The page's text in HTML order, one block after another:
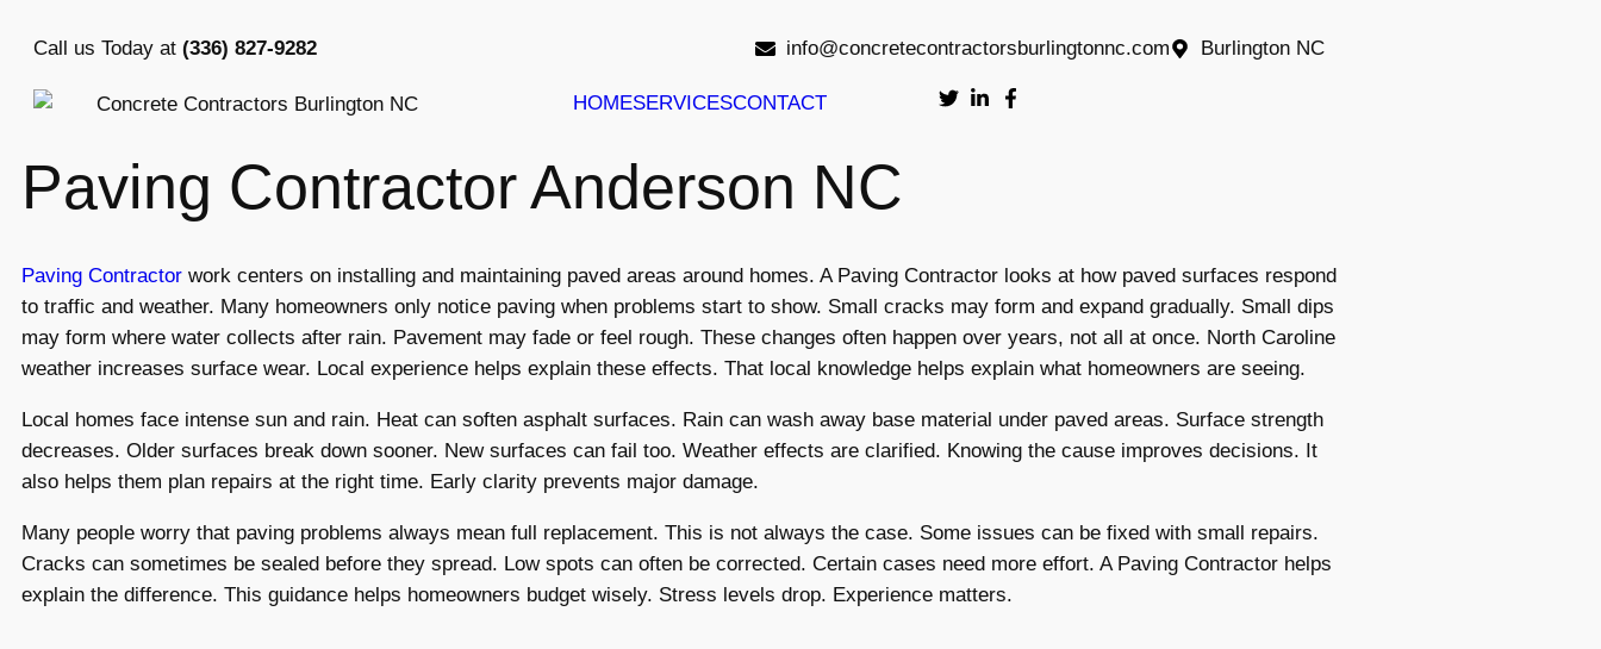
Call us Today at (336) 827-9282 info@concretecontractorsburlingtonnc.com Burlington NC
HOMESERVICESCONTACT
Paving Contractor Anderson NC
Paving Contractor work centers on installing and maintaining paved areas around homes. A Paving Contractor looks at how paved surfaces respond
to traffic and weather. Many homeowners only notice paving when problems start to show. Small cracks may form and expand gradually. Small dips
may form where water collects after rain. Pavement may fade or feel rough. These changes often happen over years, not all at once. North Caroline
weather increases surface wear. Local experience helps explain these effects. That local knowledge helps explain what homeowners are seeing.
Local homes face intense sun and rain. Heat can soften asphalt surfaces. Rain can wash away base material under paved areas. Surface strength
decreases. Older surfaces break down sooner. New surfaces can fail too. Weather effects are clarified. Knowing the cause improves decisions. It
also helps them plan repairs at the right time. Early clarity prevents major damage.
Many people worry that paving problems always mean full replacement. This is not always the case. Some issues can be fixed with small repairs.
Cracks can sometimes be sealed before they spread. Low spots can often be corrected. Certain cases need more effort. A Paving Contractor helps
explain the difference. This guidance helps homeowners budget wisely. Stress levels drop. Experience matters.